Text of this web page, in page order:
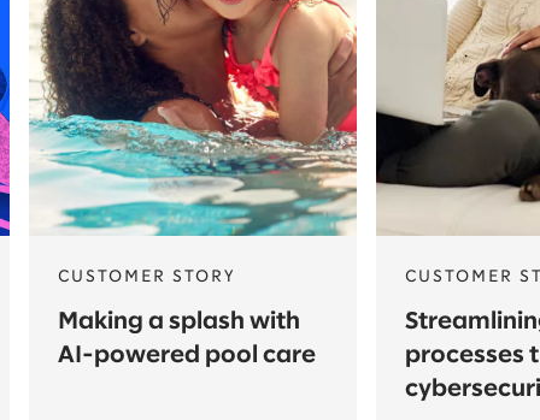
CUSTOMER STORY
Making a splash with
AI-powered pool care
CUSTOMER
processes